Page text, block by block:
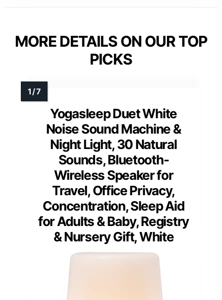
MORE DETAILS ON OUR TOP
PICKS
Yogasleep Duet White
Noise Sound Machine &
Night Light, 30 Natural
Sounds, Bluetooth-
Wireless Speaker for
Travel, Office Privacy,
Concentration, Sleep Aid
for Adults & Baby, Registry
& Nursery Gift, White